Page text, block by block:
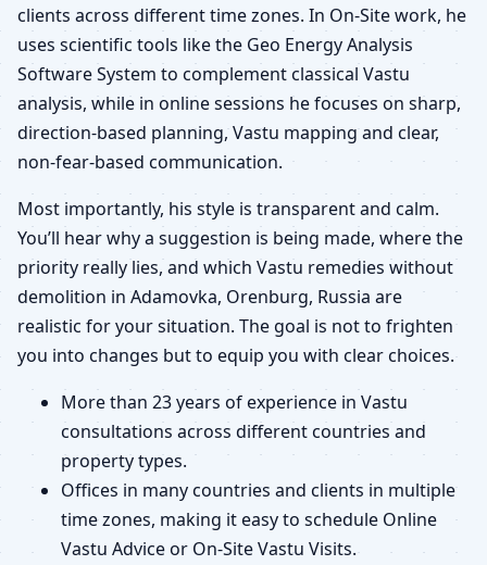
clients across different time zones. In On-Site work, he
uses scientific tools like the Geo Energy Analysis
Software System to complement classical Vastu
analysis, while in online sessions he focuses on sharp,
direction-based planning, Vastu mapping and clear,
non-fear-based communication.
Most importantly, his style is transparent and calm.
You’ll hear why a suggestion is being made, where the
priority really lies, and which Vastu remedies without
demolition in Adamovka, Orenburg, Russia are
realistic for your situation. The goal is not to frighten
you into changes but to equip you with clear choices.
More than 23 years of experience in Vastu
consultations across different countries and
property types.
Offices in many countries and clients in multiple
time zones, making it easy to schedule Online
Vastu Advice or On-Site Vastu Visits.